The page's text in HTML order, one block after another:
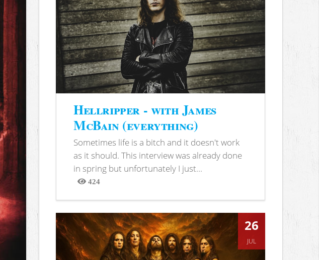
Hellripper - with James
McBain (everything)
Sometimes life is a bitch and it doesn't work
as it should. This interview was already done
in spring but unfortunately I just...
424
Views
26
JUL